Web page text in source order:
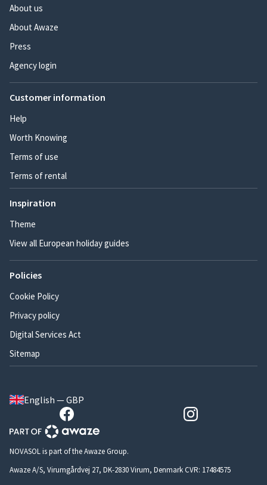
About us
About Awaze
Press
Agency login
Customer information
Help
Worth Knowing
Terms of use
Terms of rental
Inspiration
Theme
View all European holiday guides
Policies
Cookie Policy
Privacy policy
Digital Services Act
Sitemap
English — GBP
NOVASOL is part of the Awaze Group.
Awaze A/S, Virumgårdvej 27, DK-2830 Virum, Denmark CVR: 17484575